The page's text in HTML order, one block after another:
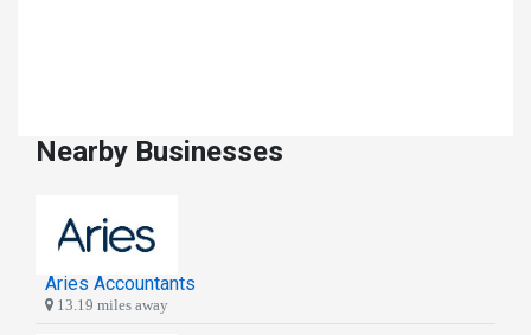
Nearby Businesses
Aries Accountants
13.19 miles away